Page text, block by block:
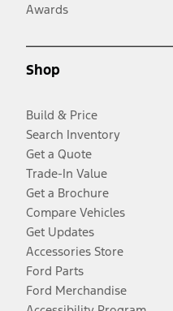
Awards
Shop
Build & Price
Search Inventory
Get a Quote
Trade-In Value
Get a Brochure
Compare Vehicles
Get Updates
Accessories Store
Ford Parts
Ford Merchandise